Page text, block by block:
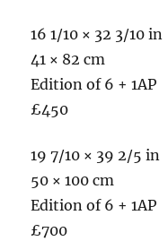
16 1/10 × 32 3/10 in
41 × 82 cm
Edition of 6 + 1AP
£450
19 7/10 × 39 2/5 in
50 × 100 cm
Edition of 6 + 1AP
£700